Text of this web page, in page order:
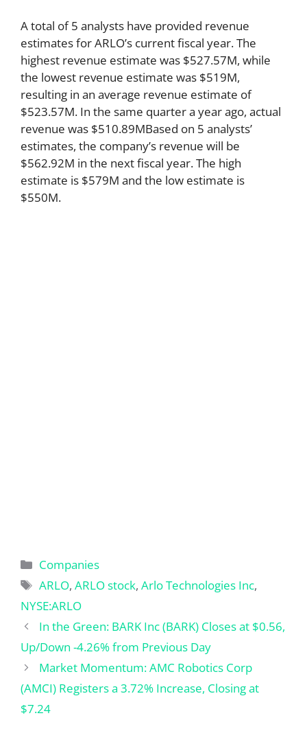
A total of 5 analysts have provided revenue
estimates for ARLO’s current fiscal year. The
highest revenue estimate was $527.57M, while
the lowest revenue estimate was $519M,
resulting in an average revenue estimate of
$523.57M. In the same quarter a year ago, actual
revenue was $510.89MBased on 5 analysts’
estimates, the company’s revenue will be
$562.92M in the next fiscal year. The high
estimate is $579M and the low estimate is
$550M.
Categories
Companies
Tags
ARLO,ARLO stock,Arlo Technologies Inc,
NYSE:ARLO
In the Green: BARK Inc (BARK) Closes at $0.56,
Up/Down -4.26% from Previous Day
Market Momentum: AMC Robotics Corp
(AMCI) Registers a 3.72% Increase, Closing at
$7.24